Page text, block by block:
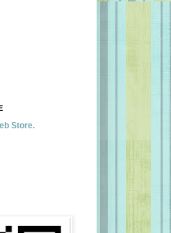
Store.